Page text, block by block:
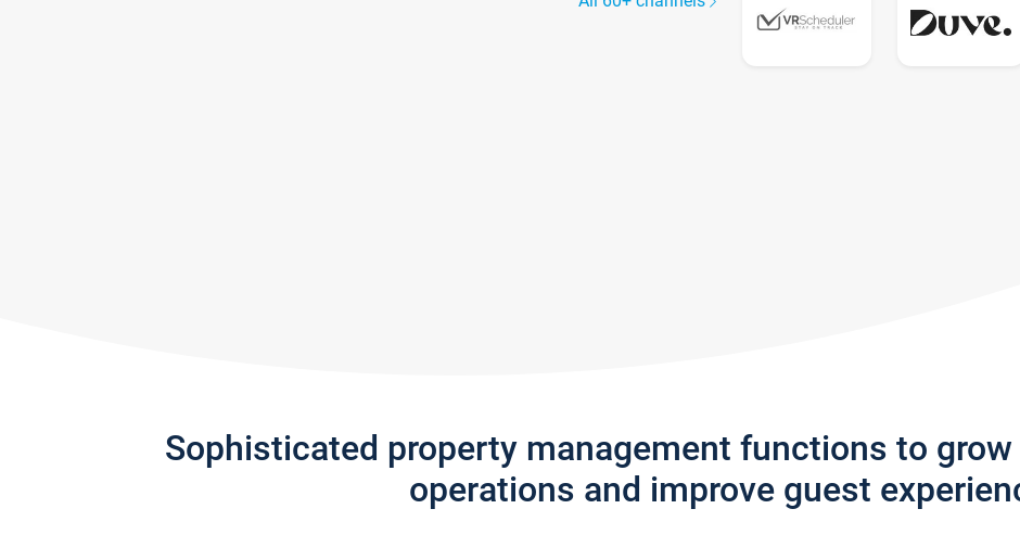
Sophisticated property management functions to grow
operations and improve guest